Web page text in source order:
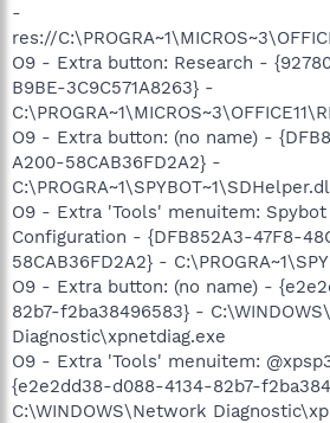
-
res://
O9 - Extra button: Research -
B9BE-3C9C571A8263} -
O9 - Extra button: (no name) -
A200-58CAB36FD2A2} -
O9 - Extra 'Tools' menuitem:
Configuration - {DFB852A3-47F8-
58CAB36FD2A2} -
O9 - Extra button: (no name) -
82b7-f2ba38496583} -
Diagnostic\xpnetdiag.exe
O9 - Extra 'Tools' menuitem:
{e2e2dd38-d088-4134-82b7-
C:\WINDOWS\Network